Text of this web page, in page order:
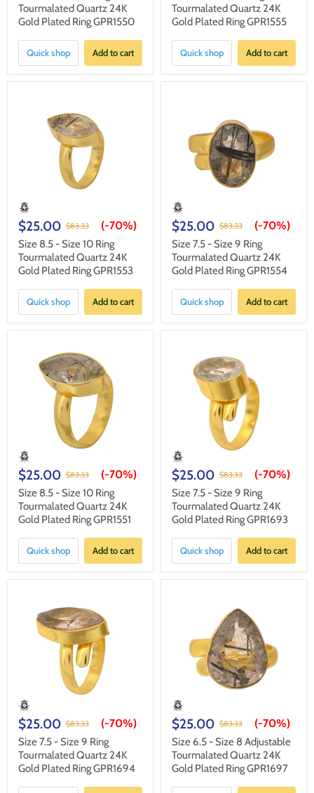
Tourmalated Quartz 24K
Gold Plated Ring GPR1550
Quick shop Add to cart
Tourmalated Quartz 24K
Gold Plated Ring GPR1555
Quick shop Add to cart
$25.00 $83.33 (-70%)
Size 8.5 - Size 10 Ring
Tourmalated Quartz 24K
Gold Plated Ring GPR1553
Quick shop Add to cart
$25.00 $83.33 (-70%)
Size 7.5 - Size 9 Ring
Tourmalated Quartz 24K
Gold Plated Ring GPR1554
Quick shop Add to cart
$25.00 $83.33 (-70%)
Size 8.5 - Size 10 Ring
Tourmalated Quartz 24K
Gold Plated Ring GPR1551
Quick shop Add to cart
$25.00 $83.33 (-70%)
Size 7.5 - Size 9 Ring
Tourmalated Quartz 24K
Gold Plated Ring GPR1693
Quick shop Add to cart
$25.00 $83.33 (-70%)
Size 7.5 - Size 9 Ring
Tourmalated Quartz 24K
Gold Plated Ring GPR1694
$25.00 $83.33 (-70%)
Size 6.5 - Size 8 Adjustable
Tourmalated Quartz 24K
Gold Plated Ring GPR1697